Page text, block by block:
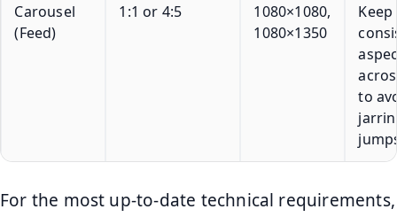
Carousel
(Feed)
1:1 or 4:5
1080×1080,
1080×1350
Keep
to
For the most up-to-date technical requirements,